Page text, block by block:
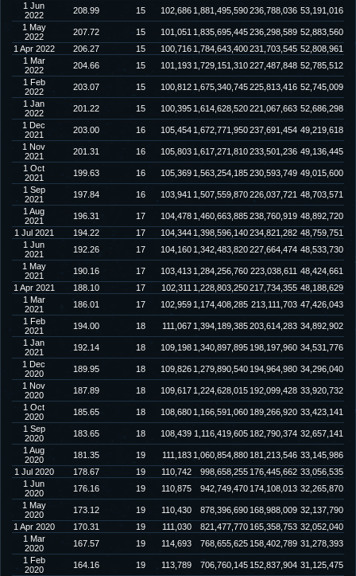
1 Jun
2022
208.99 15 102,686 1,881,495,590236,788,036 53,191,016
1 May
2022
207.72 15 101,051 1,835,695,445236,298,589 52,883,560
1 Apr 2022
206.27 15 100,716 1,784,643,400231,703,545 52,808,961
1 Mar
2022
204.66 15 101,193 1,729,151,310227,487,848 52,785,512
1 Feb
2022
203.07 15 100,812 1,675,340,745225,813,416 52,745,009
1 Jan
2022
201.22 15 100,395 1,614,628,520221,067,663 52,686,298
1 Dec
2021
203.00 16 105,454 1,672,771,950237,691,454 49,219,618
1 Nov
2021
201.31 16 105,803 1,617,271,810233,501,236 49,136,445
1 Oct
2021
199.63 16 105,369 1,563,254,185230,593,749 49,015,600
1 Sep
2021
197.84 16 103,941 1,507,559,870226,037,721 48,703,571
1 Aug
2021
196.31 17 104,478 1,460,663,885238,760,919 48,892,720
1 Jul 2021
194.22 17 104,344 1,398,596,140234,821,282 48,759,751
1 Jun
2021
192.26 17 104,160 1,342,483,820227,664,474 48,533,730
1 May
2021
190.16 17 103,413 1,284,256,760 223,038,611 48,424,661
1 Apr 2021
188.10 17 102,311 1,228,803,250217,734,355 48,188,629
1 Mar
2021
186.01 17 102,959 1,174,408,285 213,111,703 47,426,043
1 Feb
2021
194.00 18 111,067 1,394,189,385203,614,283 34,892,902
1 Jan
2021
192.14 18 109,198 1,340,897,895 198,197,960 34,531,776
1 Dec
2020
189.95 18 109,826 1,279,890,540 194,964,980 34,296,040
1 Nov
2020
187.89 18 109,617 1,224,628,015 192,099,428 33,920,732
1 Oct
2020
185.65 18 108,680 1,166,591,060 189,266,920 33,423,141
1 Sep
2020
183.65 18 108,439 1,116,419,605 182,790,374 32,657,141
1 Aug
2020
181.35 19 111,183 1,060,854,880 181,213,546 33,145,986
1 Jul 2020
178.67 19 110,742 998,658,255 176,445,662 33,056,535
1 Jun
2020
176.16 19 110,875 942,749,470 174,108,013 32,265,870
1 May
2020
173.12 19 110,430 878,396,690 168,988,009 32,137,790
1 Apr 2020
170.31 19 111,030 821,477,770 165,358,753 32,052,040
1 Mar
2020
167.57 19 114,693 768,655,625 158,402,789 31,278,393
1 Feb
2020
164.16 19 113,789 706,760,145 152,837,904 31,125,475